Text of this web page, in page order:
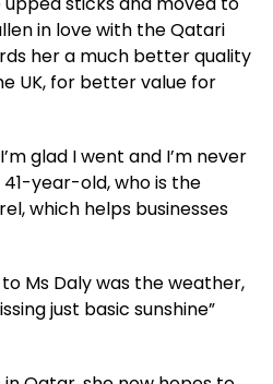
in love with the Qatari
her a much better quality
UK, for better value for
glad I went and I’m never
year-old, who is the
which helps businesses
Ms Daly was the weather,
just basic sunshine”